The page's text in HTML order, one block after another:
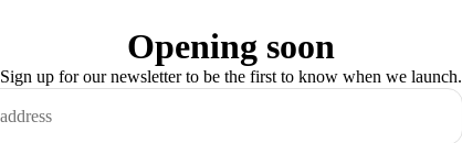
Opening soon
Sign up for our newsletter to be the first to know when we launch.